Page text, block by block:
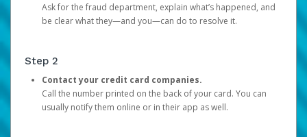
Ask for the fraud department, explain what’s happened, and
be clear what they—and you—can do to resolve it.
Step 2
Contact your credit card companies.
Call the number printed on the back of your card. You can
usually notify them online or in their app as well.